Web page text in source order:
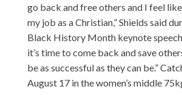
go back and free others and I feel
my job as a Christian,” Shields said
Black History Month keynote
it’s time to come back and save
be as successful as they can be.”
August 17 in the women’s middle